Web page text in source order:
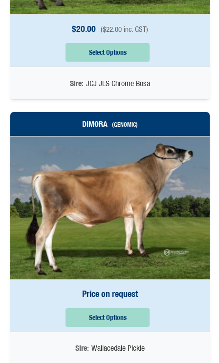
$20.00 ($22.00inc. GST)
Select Options
Sire: JCJ JLS Chrome Bosa
DIMORA (GENOMIC)
Price on request
Select Options
Sire: Wallacedale Pickle